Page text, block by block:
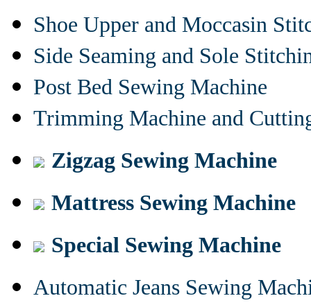
Shoe Upper and Moccasin
Side Seaming and Sole
Post Bed Sewing Machine
Trimming Machine and
Zigzag Sewing Machine
Mattress Sewing Machine
Special Sewing Machine
Automatic Jeans Sewing